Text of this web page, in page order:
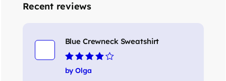
Recent reviews
Blue Crewneck Sweatshirt
Rated4out
of 5
by Olga